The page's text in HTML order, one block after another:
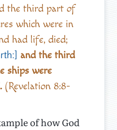
the third part of
which were in
had life, died;
and the third
ships were
(Revelation 8:8-
of how God